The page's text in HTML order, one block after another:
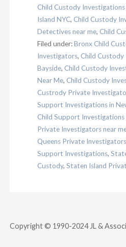
Child Custody
Island NYC, Child Custody
Detectives near me, Child
Filed under:Bronx Child
Investigators, Child
Bayside, Child Custody
Near Me, Child Custody
Custrody Private
Support Investigations in
Child Support Investigations
Private Investigators near
Queens Private
Support Investigations,
Custody, Staten Island
Copyright © 1990-2024 JL &